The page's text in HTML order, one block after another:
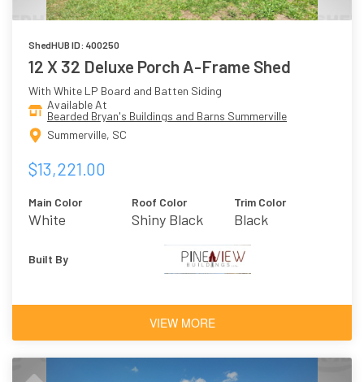
ShedHUB ID: 400250
12 X 32 Deluxe Porch A-Frame Shed
With White LP Board and Batten Siding
Available At
Bearded Bryan's Buildings and Barns Summerville
Summerville, SC
$13,221.00
Main Color
White
Roof Color
Shiny Black
Trim Color
Black
Built By
VIEW MORE